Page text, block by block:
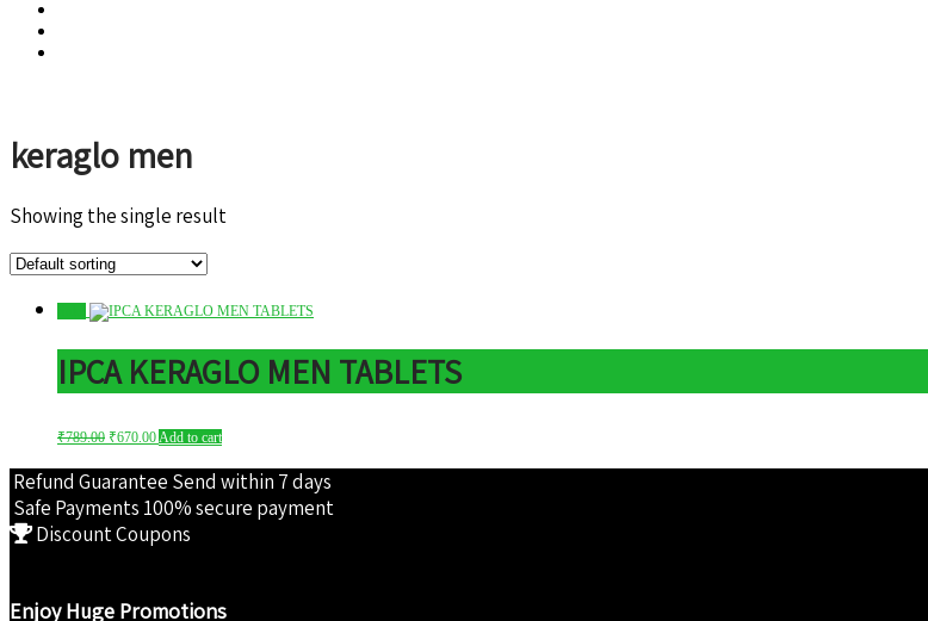
keraglo men
Showing the single result
IPCA KERAGLO MEN TABLETS
₹789.00 Original
price
₹789.00.
₹670.00Current
price
₹670.00.
Add to cart
Refund Guarantee Send within 7 days
Safe Payments 100% secure payment
Discount Coupons
Enjoy Huge Promotions